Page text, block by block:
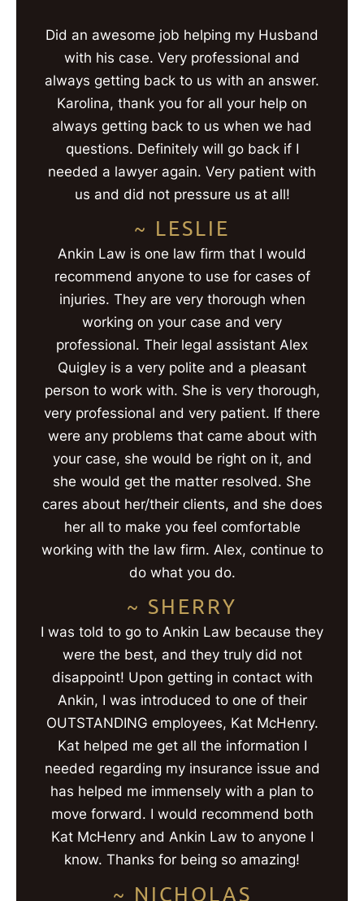
Did an awesome job helping my Husband
with his case. Very professional and
always getting back to us with an answer.
Karolina, thank you for all your help on
always getting back to us when we had
questions. Definitely will go back if I
needed a lawyer again. Very patient with
us and did not pressure us at all!
~ LESLIE
Ankin Law is one law firm that I would
recommend anyone to use for cases of
injuries. They are very thorough when
working on your case and very
professional. Their legal assistant Alex
Quigley is a very polite and a pleasant
person to work with. She is very thorough,
very professional and very patient. If there
were any problems that came about with
your case, she would be right on it, and
she would get the matter resolved. She
cares about her/their clients, and she does
her all to make you feel comfortable
working with the law firm. Alex, continue to
do what you do.
~ SHERRY
I was told to go to Ankin Law because they
were the best, and they truly did not
disappoint! Upon getting in contact with
Ankin, I was introduced to one of their
OUTSTANDING employees, Kat McHenry.
Kat helped me get all the information I
needed regarding my insurance issue and
has helped me immensely with a plan to
move forward. I would recommend both
Kat McHenry and Ankin Law to anyone I
know. Thanks for being so amazing!
~ NICHOLAS